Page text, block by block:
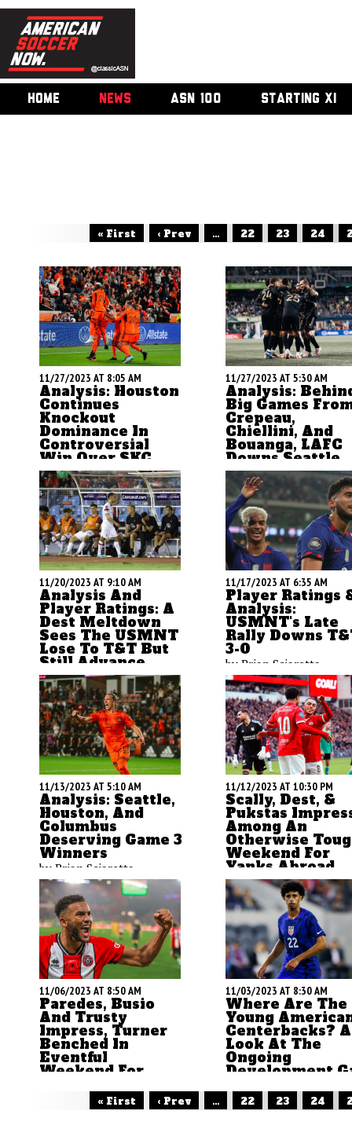
HOME NEWS ASN 100 STARTING XI
« First ‹ Prev ... 22 23 24
11/27/2023 AT 8:05 AM
Analysis: Houston
Continues
Knockout
Dominance In
Controversial
Win Over SKC
The Houston Dynamo
contiune to excel in
knockout soccer with an
U.S. Open Cup title and a
run to Western
Conference Final. ASN's
Brian Sciaretta looks at
the team's 1-0 win over
SKC, the controversy with
officiating, and what the
game means for both
teams.
11/27/2023 AT 5:30 AM
Analysis:
Big Games
Crepeau,
Chiellini, And
Bouanga, LAFC
Downs Seattle
ASN's Brian Sciaretta
breaks down LAFC's
over Seattle to
the Western
Final and send Seattle
an offseason of
11/20/2023 AT 9:10 AM
Analysis And
Player Ratings: A
Dest Meltdown
Sees The USMNT
Lose To T&T But
Still Advance
by Brian Sciaretta
11/17/2023 AT 6:35 AM
Player Ratings
Analysis:
USMNT's Late
Rally Downs
3-0
by Brian Sciaretta
11/13/2023 AT 5:10 AM
Analysis: Seattle,
Houston, And
Columbus
Deserving Game 3
Winners
by Brian Sciaretta
11/12/2023 AT 10:30 PM
Scally, Dest, &
Pukstas
Among An
Otherwise
Weekend For
Yanks Abroad
by Brian Sciaretta
11/06/2023 AT 8:50 AM
Paredes, Busio
And Trusty
Impress, Turner
Benched In
Eventful
Weekend For
by Brian Sciaretta
11/03/2023 AT 8:30 AM
Where Are The
Young
Centerbacks? A
Look At The
Ongoing
Development
by Brian Sciaretta
« First ‹ Prev ... 22 23 24